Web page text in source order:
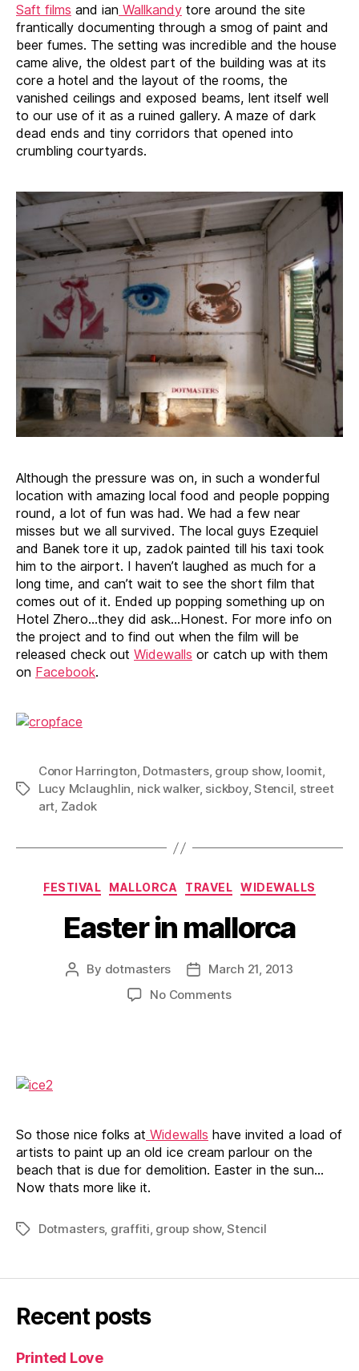
Saft films and ian Wallkandy tore around the site
frantically documenting through a smog of paint and
beer fumes. The setting was incredible and the house
came alive, the oldest part of the building was at its
core a hotel and the layout of the rooms, the
vanished ceilings and exposed beams, lent itself well
to our use of it as a ruined gallery. A maze of dark
dead ends and tiny corridors that opened into
crumbling courtyards.
Although the pressure was on, in such a wonderful
location with amazing local food and people popping
round, a lot of fun was had. We had a few near
misses but we all survived. The local guys Ezequiel
and Banek tore it up, zadok painted till his taxi took
him to the airport. I haven’t laughed as much for a
long time, and can’t wait to see the short film that
comes out of it. Ended up popping something up on
Hotel Zhero…they did ask…Honest. For more info on
the project and to find out when the film will be
released check out Widewalls or catch up with them
on Facebook.
Tags
Conor Harrington, Dotmasters, group show, loomit,
Lucy Mclaughlin, nick walker, sickboy,Stencil, street
art, Zadok
Categories
FESTIVAL MALLORCA TRAVEL WIDEWALLS
Easter in mallorca
Post
By dotmasters
PostMarch 21, 2013
No Commentson
So those nice folks at Widewalls have invited a load of
artists to paint up an old ice cream parlour on the
beach that is due for demolition. Easter in the sun…
Now thats more like it.
TagsDotmasters, graffiti, group show,Stencil
Recent posts
Printed Love